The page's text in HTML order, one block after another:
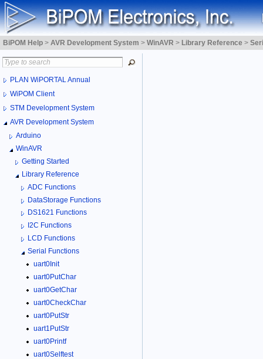
BiPOM Help > AVR Development System > WinAVR > Library Reference >
PLAN WiPORTAL Annual
WiPOM Client
STM Development System
AVR Development System
Arduino
WinAVR
Getting Started
Library Reference
ADC Functions
DataStorage Functions
DS1621 Functions
I2C Functions
LCD Functions
Serial Functions
uart0Init
uart0PutChar
uart0GetChar
uart0CheckChar
uart0PutStr
uart1PutStr
uart0Printf
uart0Selftest